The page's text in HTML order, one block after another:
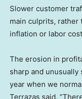
Slower customer
main culprits, rather
inflation or labor
The erosion in
sharp and
year when we
Terrazas said.